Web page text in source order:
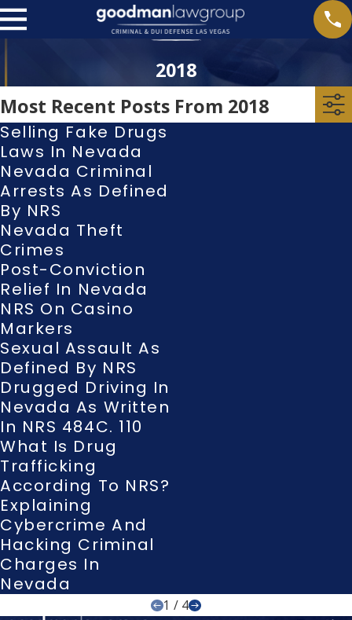
2018
Most Recent Posts From 2018
Selling Fake Drugs
Laws In Nevada
Nevada Criminal
Arrests As Defined
By NRS
Nevada Theft
Crimes
Post-Conviction
Relief In Nevada
NRS On Casino
Markers
Sexual Assault As
Defined By NRS
Drugged Driving In
Nevada As Written
In NRS 484C. 110
What Is Drug
Trafficking
According To NRS?
Explaining
Cybercrime And
Hacking Criminal
Charges In
Nevada
1 / 4